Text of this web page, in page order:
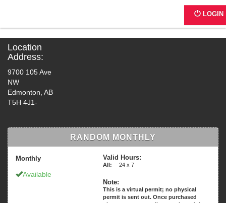
LOGIN
Location
Address:
9700 105 Ave
NW
Edmonton, AB
T5H 4J1-
RANDOM MONTHLY
Monthly
Available
Valid Hours:
All: 24 x 7
Note:
This is a virtual permit; no physical
permit is sent out. Once purchased